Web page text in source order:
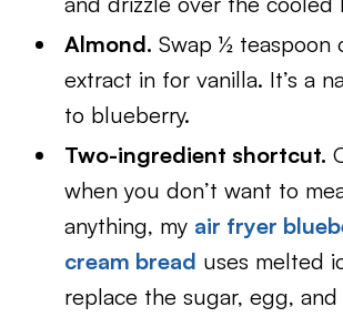
Almond. Swap ½ teaspoon
extract in for vanilla. It’s a
to blueberry.
Two-ingredient shortcut.
when you don’t want to
anything, my air fryer
cream bread uses melted
replace the sugar, egg,